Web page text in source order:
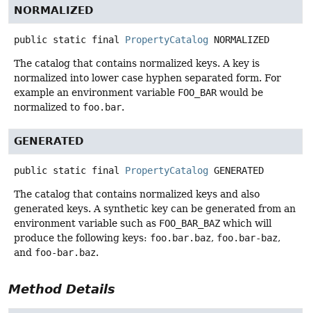
NORMALIZED
public static final PropertyCatalog NORMALIZED
The catalog that contains normalized keys. A key is
normalized into lower case hyphen separated form. For
example an environment variable FOO_BAR would be
normalized to foo.bar.
GENERATED
public static final PropertyCatalog GENERATED
The catalog that contains normalized keys and also
generated keys. A synthetic key can be generated from an
environment variable such as FOO_BAR_BAZ which will
produce the following keys: foo.bar.baz, foo.bar-baz,
and foo-bar.baz.
Method Details